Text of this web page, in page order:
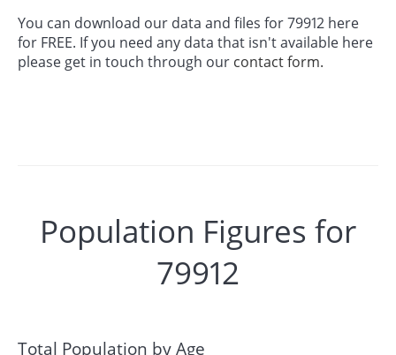
You can download our data and files for 79912 here
for FREE. If you need any data that isn't available here
please get in touch through our contact form.
Population Figures for
79912
Total Population by Age